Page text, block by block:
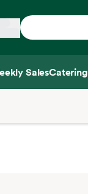
SalesCatering